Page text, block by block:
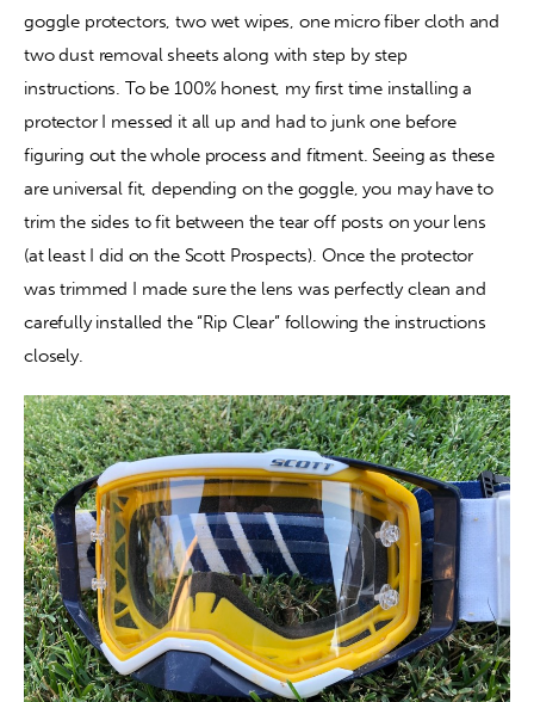
goggle protectors, two wet wipes, one micro fiber cloth and
two dust removal sheets along with step by step
instructions. To be 100% honest, my first time installing a
protector I messed it all up and had to junk one before
figuring out the whole process and fitment. Seeing as these
are universal fit, depending on the goggle, you may have to
trim the sides to fit between the tear off posts on your lens
(at least I did on the Scott Prospects). Once the protector
was trimmed I made sure the lens was perfectly clean and
carefully installed the “Rip Clear” following the instructions
closely.